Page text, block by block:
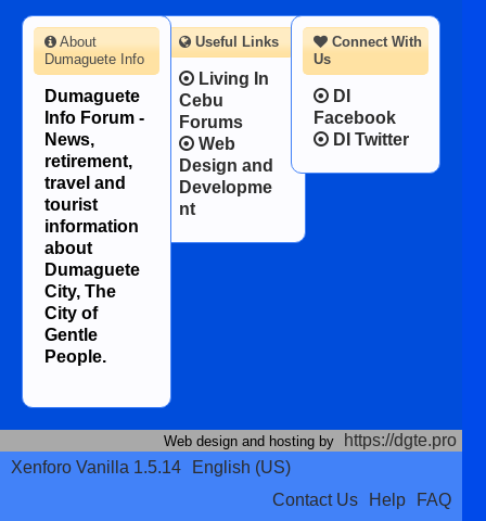
Connect With
Us
DI
Facebook
DI Twitter
About
Dumaguete Info
Dumaguete
Info Forum -
News,
retirement,
travel and
tourist
information
about
Dumaguete
City, The
City of
Gentle
People.
Useful Links
Living In
Cebu
Forums
Web
Design and
Developme
nt
Web design and hosting by
https://dgte.pro
Xenforo Vanilla 1.5.14
English (US)
Contact Us
Help FAQ